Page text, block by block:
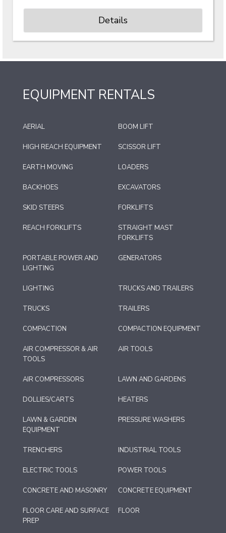
Details
EQUIPMENT RENTALS
AERIAL BOOM LIFT
HIGH REACH EQUIPMENT SCISSOR LIFT
EARTH MOVING LOADERS
BACKHOES EXCAVATORS
SKID STEERS FORKLIFTS
REACH FORKLIFTS
STRAIGHT MAST
FORKLIFTS
PORTABLE POWER AND
LIGHTING
GENERATORS
LIGHTING TRUCKS AND TRAILERS
TRUCKS TRAILERS
COMPACTION COMPACTION EQUIPMENT
AIR COMPRESSOR & AIR
TOOLS
AIR TOOLS
AIR COMPRESSORS LAWN AND GARDENS
DOLLIES/CARTS HEATERS
LAWN & GARDEN
EQUIPMENT
PRESSURE WASHERS
TRENCHERS INDUSTRIAL TOOLS
ELECTRIC TOOLS POWER TOOLS
CONCRETE AND MASONRY CONCRETE EQUIPMENT
FLOOR CARE AND SURFACE
PREP
FLOOR